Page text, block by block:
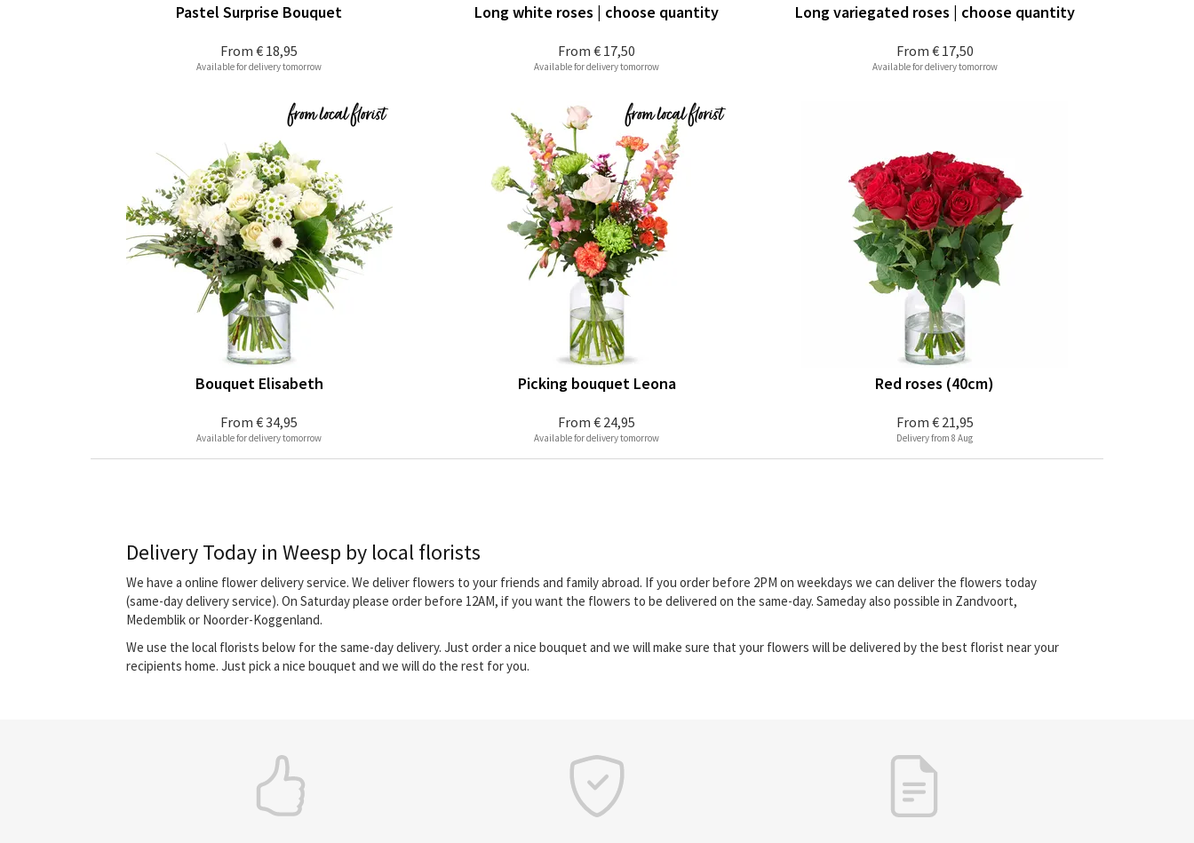
From € 18,95
Pastel Surprise Bouquet
Available for delivery tomorrow
From € 17,50
Long white roses | choose quantity
Available for delivery tomorrow
From € 17,50
Long variegated roses | choose quantity
Available for delivery tomorrow
From € 34,95
Bouquet Elisabeth
Available for delivery tomorrow
From € 24,95
Picking bouquet Leona
Available for delivery tomorrow
From € 21,95
Red roses (40cm)
Delivery from 8 Aug
Delivery Today in Weesp by local florists
We have a online flower delivery service. We deliver flowers to your friends and family abroad. If you order before 2PM on weekdays we can deliver the flowers today
(same-day delivery service). On Saturday please order before 12AM, if you want the flowers to be delivered on the same-day. Sameday also possible in Zandvoort,
Medemblik or Noorder-Koggenland.
We use the local florists below for the same-day delivery. Just order a nice bouquet and we will make sure that your flowers will be delivered by the best florist near your
recipients home. Just pick a nice bouquet and we will do the rest for you.